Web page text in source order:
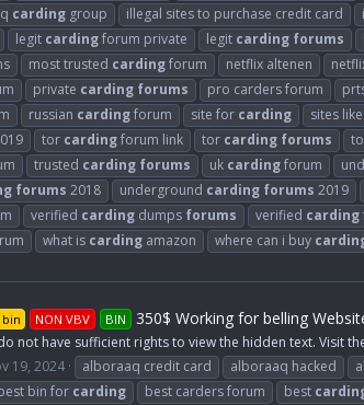
carding group illegal sites to purchase credit card
legit cardingforum private legit carding forums
most trusted cardingforum netflix altenen
private carding forums pro carders forum
russian cardingforum site for carding sites
tor cardingforum link tor carding forums
trusted carding forums uk cardingforum
forums 2018 underground carding forums 2019
verified carding dumps forums verified carding
what is carding amazon where can i buy
NON VBV BIN 350$ Working for belling
not have sufficient rights to view the hidden text. Visit
19, 2024 alboraaq credit card alboraaq hacked
bin for carding best carders forum best